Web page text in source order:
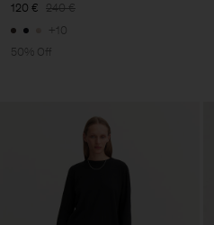
120 € 240 €
+10
50% Off